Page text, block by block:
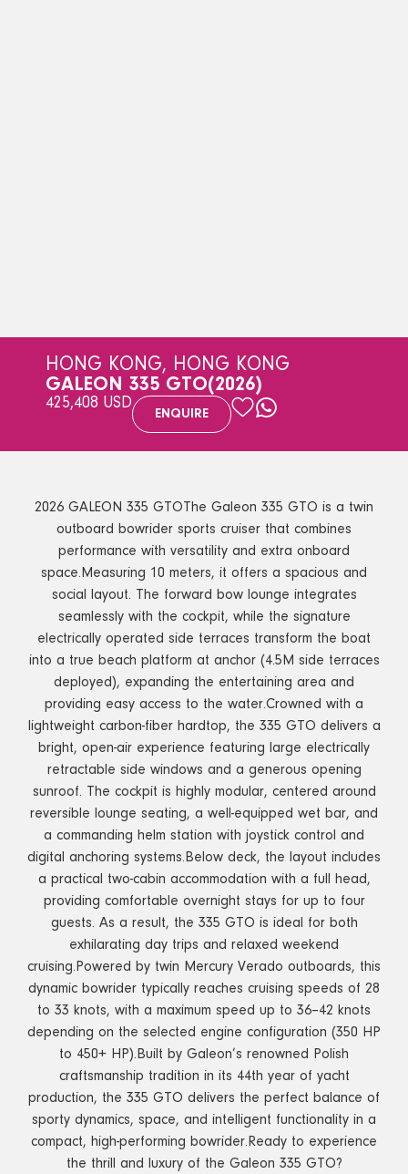
HONG KONG, HONG KONG
GALEON 335 GTO(2026)
425,408 USD
ENQUIRE
2026 GALEON 335 GTOThe Galeon 335 GTO is a twin
outboard bowrider sports cruiser that combines
performance with versatility and extra onboard
space.Measuring 10 meters, it offers a spacious and
social layout. The forward bow lounge integrates
seamlessly with the cockpit, while the signature
electrically operated side terraces transform the boat
into a true beach platform at anchor (4.5M side terraces
deployed), expanding the entertaining area and
providing easy access to the water.Crowned with a
lightweight carbon-fiber hardtop, the 335 GTO delivers a
bright, open-air experience featuring large electrically
retractable side windows and a generous opening
sunroof. The cockpit is highly modular, centered around
reversible lounge seating, a well-equipped wet bar, and
a commanding helm station with joystick control and
digital anchoring systems.Below deck, the layout includes
a practical two-cabin accommodation with a full head,
providing comfortable overnight stays for up to four
guests. As a result, the 335 GTO is ideal for both
exhilarating day trips and relaxed weekend
cruising.Powered by twin Mercury Verado outboards, this
dynamic bowrider typically reaches cruising speeds of 28
to 33 knots, with a maximum speed up to 36–42 knots
depending on the selected engine configuration (350 HP
to 450+ HP).Built by Galeon’s renowned Polish
craftsmanship tradition in its 44th year of yacht
production, the 335 GTO delivers the perfect balance of
sporty dynamics, space, and intelligent functionality in a
compact, high-performing bowrider.Ready to experience
the thrill and luxury of the Galeon 335 GTO?